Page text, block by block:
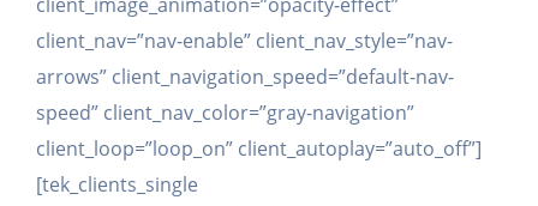
client_nav=”nav-enable” client_nav_style=”nav-
arrows” client_navigation_speed=”default-nav-
speed” client_nav_color=”gray-navigation”
client_loop=”loop_on” client_autoplay=”auto_off”]
[tek_clients_single